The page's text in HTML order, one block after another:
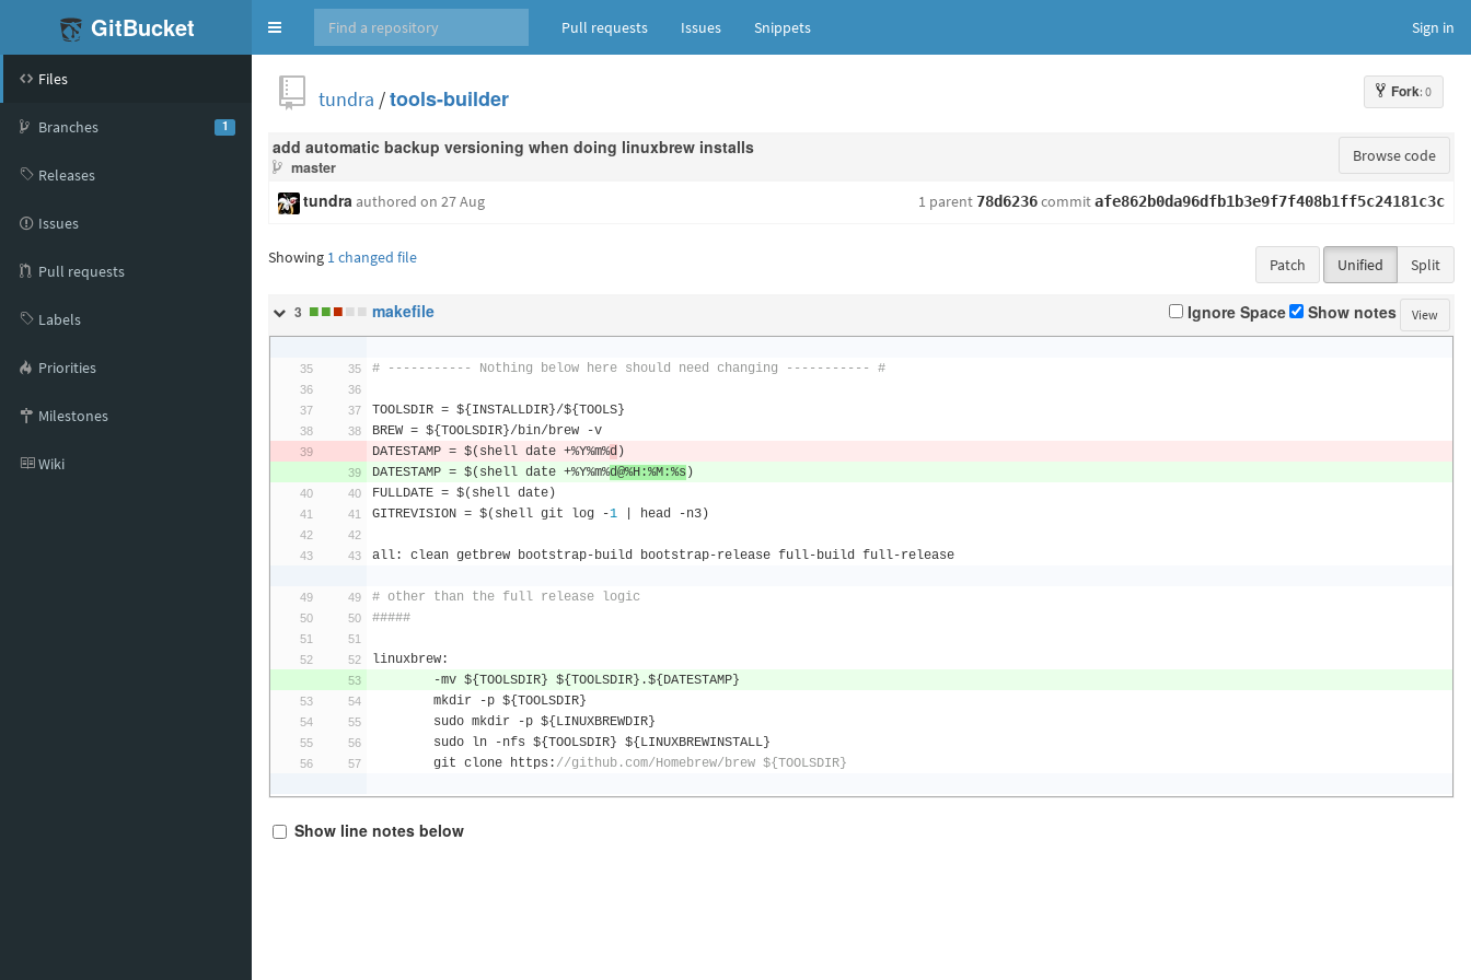
GitBucket
Toggle
navigation
Pull requests Issues Snippets Sign in
Files
Branches 1
Releases
Issues
Pull requests
Labels
Priorities
Milestones
Wiki
Fork: 0
tundra /tools-builder
Browse code
add automatic backup versioning when doing linuxbrew installs
master
1 parent 78d6236commitafe862b0da96dfb1b3e9f7f408b1ff5c24181c3c
tundraauthored on 27 Aug
Patch Unified Split
Showing 1 changed file
Ignore Space Show notes View
3 ■■■■ ■ makefile
# ----------- Nothing below here should need changing ----------- #
TOOLSDIR = ${ INSTALLDIR}/${ TOOLS}
BREW = ${ TOOLSDIR}/bin/brew -v
DATESTAMP = $( shell date +%Y%m%d)
DATESTAMP = $( shell date +%Y%m%d@%H:%M:%s )
FULLDATE = $( shell date)
GITREVISION = $( shell git log -1 head -n3)
all: clean getbrew bootstrap-build bootstrap-release full-build full-release
# other than the full release logic
#####
linuxbrew:
-mv ${ TOOLSDIR} ${ TOOLSDIR}.${ DATESTAMP}
	mkdir
-p ${ TOOLSDIR}
	sudo mkdir
-p ${ LINUXBREWDIR}
	sudo ln
-nfs ${ TOOLSDIR} ${ LINUXBREWINSTALL}
	git clone https
: //github.com/Homebrew/brew ${TOOLSDIR}
Show line notes below